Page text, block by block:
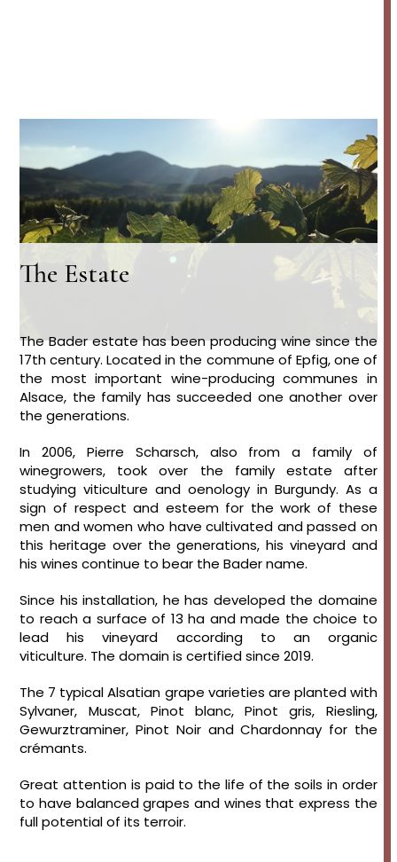
The Estate
The Bader estate has been producing wine since the
17th century. Located in the commune of Epfig, one of
the most important wine-producing communes in
Alsace, the family has succeeded one another over
the generations.
In 2006, Pierre Scharsch, also from a family of
winegrowers, took over the family estate after
studying viticulture and oenology in Burgundy. As a
sign of respect and esteem for the work of these
men and women who have cultivated and passed on
this heritage over the generations, his vineyard and
his wines continue to bear the Bader name.
Since his installation, he has developed the domaine
to reach a surface of 13 ha and made the choice to
lead his vineyard according to an organic
viticulture. The domain is certified since 2019.
The 7 typical Alsatian grape varieties are planted with
Sylvaner, Muscat, Pinot blanc, Pinot gris, Riesling,
Gewurztraminer, Pinot Noir and Chardonnay for the
crémants.
Great attention is paid to the life of the soils in order
to have balanced grapes and wines that express the
full potential of its terroir.